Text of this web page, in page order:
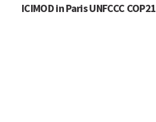
ICIMOD in Paris UNFCCC COP21